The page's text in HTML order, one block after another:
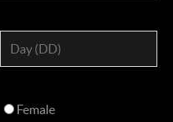
Female